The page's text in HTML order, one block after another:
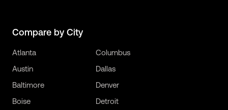
Compare by City
Atlanta
Austin
Baltimore
Boise
Columbus
Dallas
Denver
Detroit